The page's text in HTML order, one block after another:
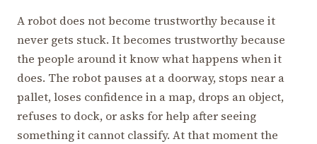
A robot does not become trustworthy because it
never gets stuck. It becomes trustworthy because
the people around it know what happens when it
does. The robot pauses at a doorway, stops near a
pallet, loses confidence in a map, drops an object,
refuses to dock, or asks for help after seeing
something it cannot classify. At that moment the